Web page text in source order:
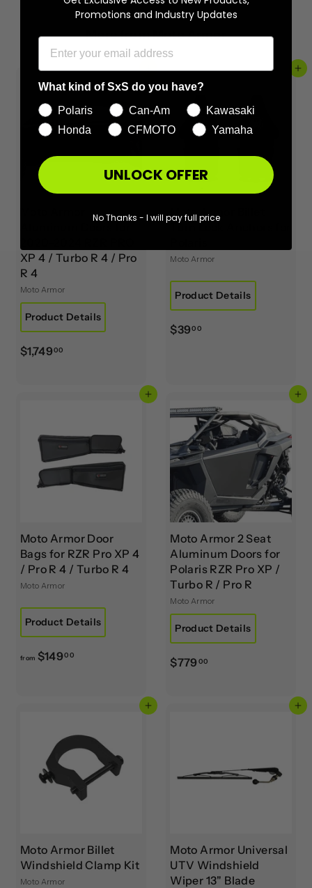
More fromMoto Armor
Add to cart
XP 4 / Turbo R 4 / Pro
R 4
Moto Armor
Product Details
$1,74900
9
.
0
0
Add to cart
Moto Armor Billet
Turn Lock Anchors for
Moto Armor
Product Details
$39 00
0
Add to cart
Moto Armor Door
Bags for RZR Pro XP 4
/ Pro R 4 / Turbo R 4
Moto Armor
Product Details
from $14900f
1
9
.
Add to cart
Moto Armor 2 Seat
Aluminum Doors for
Polaris RZR Pro XP /
Turbo R / Pro R
Moto Armor
Product Details
$779 00
Add to cart
Moto Armor Billet
Windshield Clamp Kit
Moto Armor
Add to cart
Moto Armor Universal
UTV Windshield
Wiper 13" Blade
Promotions and Industry Updates
What kind of SxS do you have?
Polaris
Can-Am
Kawasaki
Honda
CFMOTO Yamaha
UNLOCK OFFER
No Thanks - I will pay full price